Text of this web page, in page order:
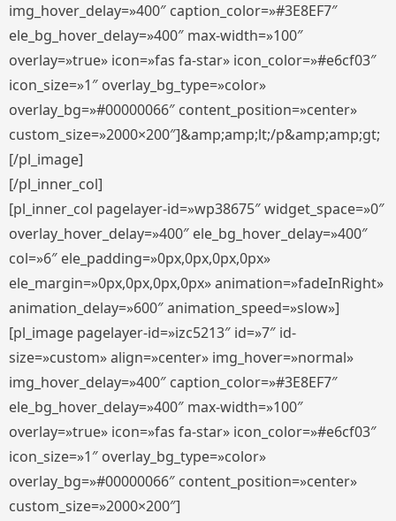
img_hover_delay=»400″ caption_color=»#3E8EF7″
ele_bg_hover_delay=»400″ max-width=»100″
overlay=»true» icon=»fas fa-star» icon_color=»#e6cf03″
icon_size=»1″ overlay_bg_type=»color»
overlay_bg=»#00000066″ content_position=»center»
custom_size=»2000×200″]&amp;amp;lt;/p&amp;amp;gt;
[/pl_image]
[/pl_inner_col]
[pl_inner_col pagelayer-id=»wp38675″ widget_space=»0″
overlay_hover_delay=»400″ ele_bg_hover_delay=»400″
col=»6″ ele_padding=»0px,0px,0px,0px»
ele_margin=»0px,0px,0px,0px» animation=»fadeInRight»
animation_delay=»600″ animation_speed=»slow»]
[pl_image pagelayer-id=»izc5213″ id=»7″ id-
size=»custom» align=»center» img_hover=»normal»
img_hover_delay=»400″ caption_color=»#3E8EF7″
ele_bg_hover_delay=»400″ max-width=»100″
overlay=»true» icon=»fas fa-star» icon_color=»#e6cf03″
icon_size=»1″ overlay_bg_type=»color»
overlay_bg=»#00000066″ content_position=»center»
custom_size=»2000×200″]